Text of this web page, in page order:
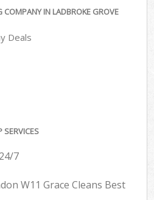
COMPANY IN LADBROKE GROVE
Deals
SERVICES
7
W11 Grace Cleans Best